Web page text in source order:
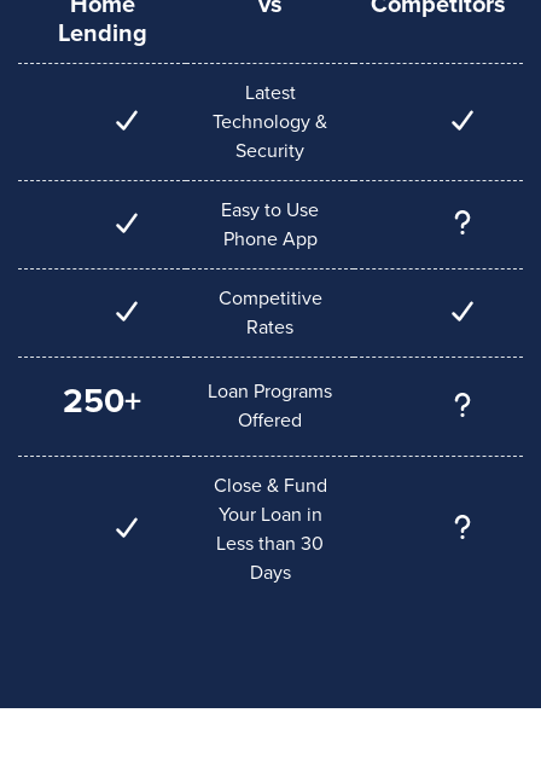
Lending
Latest
Technology &
Security
Easy to Use
Phone App
Competitive
Rates
250+
Loan Programs
Offered
Close & Fund
Your Loan in
Less than 30
Days